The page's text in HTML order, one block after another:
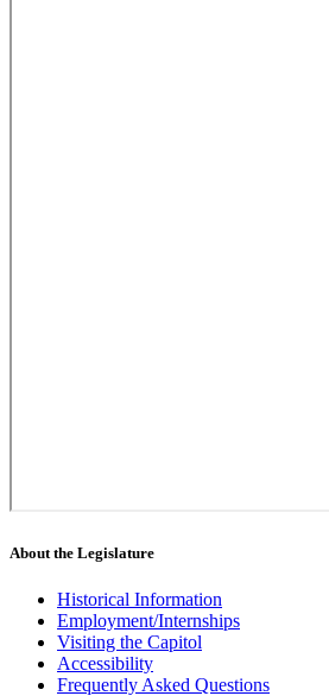
About the Legislature
Historical Information
Employment/Internships
Visiting the Capitol
Accessibility
Frequently Asked Questions